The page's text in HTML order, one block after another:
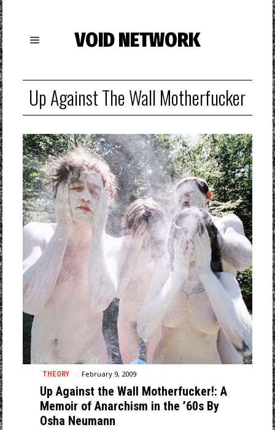
VOID NETWORK
Up Against The Wall Motherfucker
THEORY February 9, 2009
Up Against the Wall Motherfucker!: A
Memoir of Anarchism in the ’60s By
Osha Neumann